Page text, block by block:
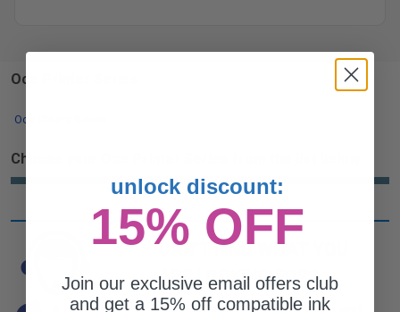
Oce Printer Series
Oce Others Series
Choose your Oce Printer Series from the list below:
CAN'T FIND WHAT YOU
ARE LOOKING FOR?
unlock discount:
15% OFF
Join our exclusive email offers club
and get a 15% off compatible ink